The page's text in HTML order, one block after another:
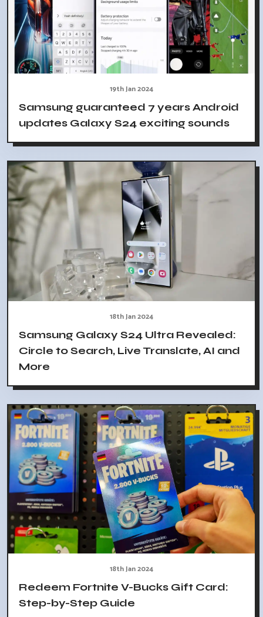
19th Jan 2024
Samsung guaranteed 7 years Android
updates Galaxy S24 exciting sounds
18th Jan 2024
Samsung Galaxy S24 Ultra Revealed:
Circle to Search, Live Translate, AI and
More
18th Jan 2024
Redeem Fortnite V-Bucks Gift Card:
Step-by-Step Guide